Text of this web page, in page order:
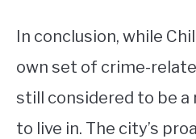
In conclusion, while
own set of crime-
still considered to be
to live in. The city’s